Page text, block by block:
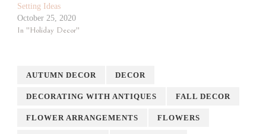
Setting Ideas
October 25, 2020
In "Holiday Decor"
AUTUMN DECOR DECOR
DECORATING WITH ANTIQUES FALL DECOR
FLOWER ARRANGEMENTS FLOWERS